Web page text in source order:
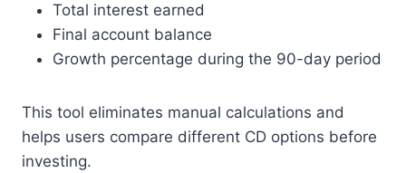
Total interest earned
Final account balance
Growth percentage during the 90-day period
This tool eliminates manual calculations and
helps users compare different CD options before
investing.